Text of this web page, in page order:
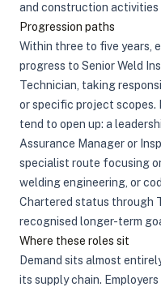
and construction activities
Progression paths
Within three to five years,
progress to Senior Weld
Technician, taking
or specific project
tend to open up: a
Assurance Manager or
specialist route focusing
welding engineering, or
Chartered status through
recognised longer-term
Where these roles sit
Demand sits almost
its supply chain.